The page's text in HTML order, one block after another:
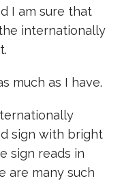
I am sure that
internationally
much as I have.
sign with bright
sign reads in
are many such